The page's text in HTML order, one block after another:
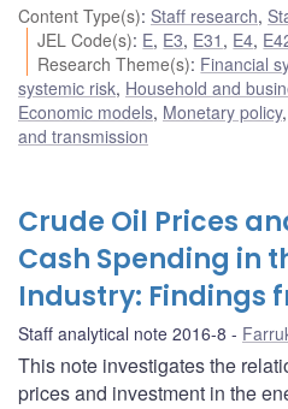
Content Type(s): Staff research,
JEL Code(s): E, E3, E31 , E4,
Research Theme(s): Financial
systemic risk, Household and
Economic models, Monetary policy,
and transmission
Crude Oil Prices
Cash Spending in
Industry: Findings
Staff analytical note 2016-8
This note investigates the
prices and investment in the